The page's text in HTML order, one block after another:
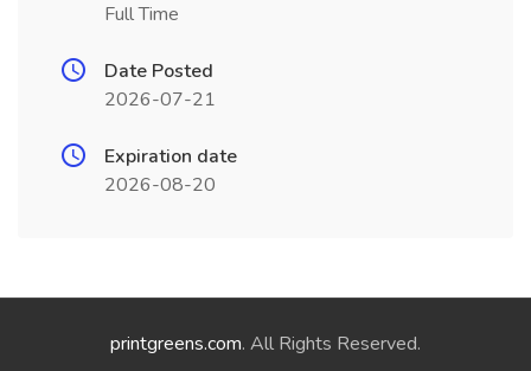
Full Time
Date Posted
2026-07-21
Expiration date
2026-08-20
printgreens.com. All Rights Reserved.